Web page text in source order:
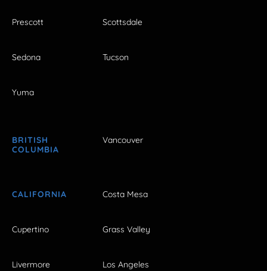
Prescott Scottsdale
Sedona Tucson
Yuma
BRITISH
COLUMBIA
Vancouver
CALIFORNIA Costa Mesa
Cupertino Grass Valley
Livermore Los Angeles